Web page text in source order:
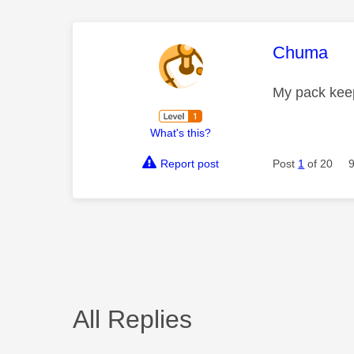
What's this?
This
Chuma
My pack
Report post Post 1 of 20
All Replies